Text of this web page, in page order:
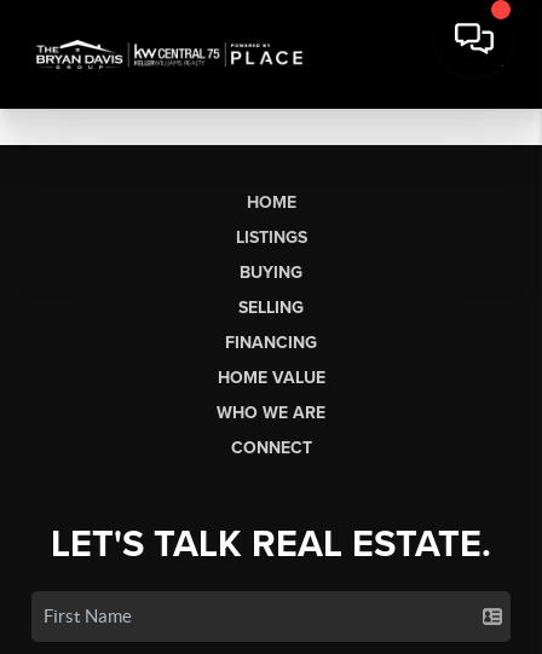
HOME
LISTINGS
BUYING
SELLING
FINANCING
HOME VALUE
WHO WE ARE
CONNECT
LET'S TALK REAL ESTATE.